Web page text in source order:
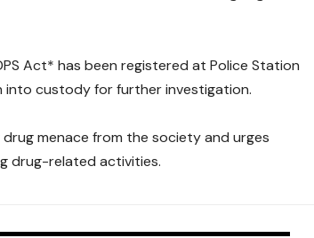
Act* has been registered at Police Station
into custody for further investigation.
menace from the society and urges
drug-related activities.